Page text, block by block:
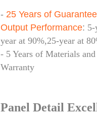
- 25 Years of
Output Performance: 5-
year at 90%,25-year at
- 5 Years of Materials
Warranty
Panel Detail